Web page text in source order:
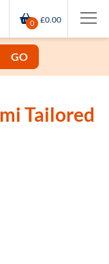
0 £0.00
GO
Tailored